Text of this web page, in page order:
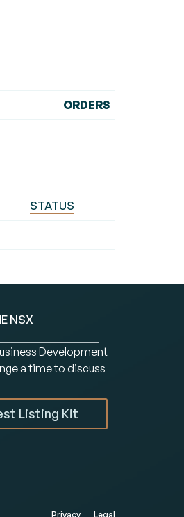
ORDERS
STATUS
NSX
Development
a time to discuss
Listing Kit
Privacy Legal